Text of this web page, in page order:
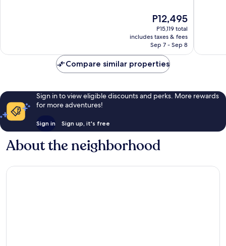
The
price
is
P12,495
P12,495
P15,119 total
includes taxes & fees
Sep 7 - Sep 8
Compare similar properties
Sign in to view eligible discounts and perks. More rewards
for more adventures!
Sign in Sign up, it's free
About the neighborhood